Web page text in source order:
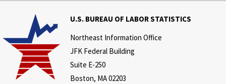
U.S. BUREAU OF LABOR STATISTICS
Northeast Information Office
JFK Federal Building
Suite E-250
Boston, MA 02203